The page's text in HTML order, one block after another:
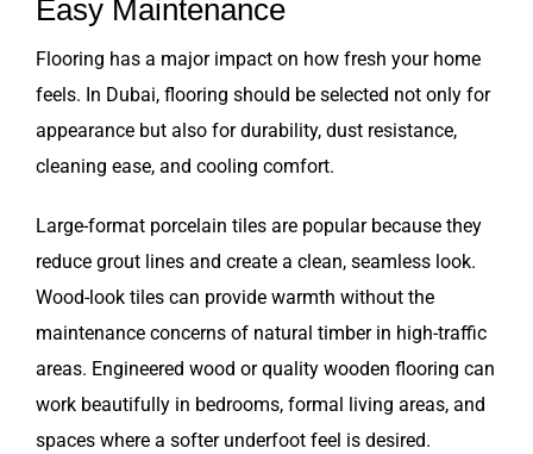
Easy Maintenance
Flooring has a major impact on how fresh your home
feels. In Dubai, flooring should be selected not only for
appearance but also for durability, dust resistance,
cleaning ease, and cooling comfort.
Large-format porcelain tiles are popular because they
reduce grout lines and create a clean, seamless look.
Wood-look tiles can provide warmth without the
maintenance concerns of natural timber in high-traffic
areas. Engineered wood or quality wooden flooring can
work beautifully in bedrooms, formal living areas, and
spaces where a softer underfoot feel is desired.